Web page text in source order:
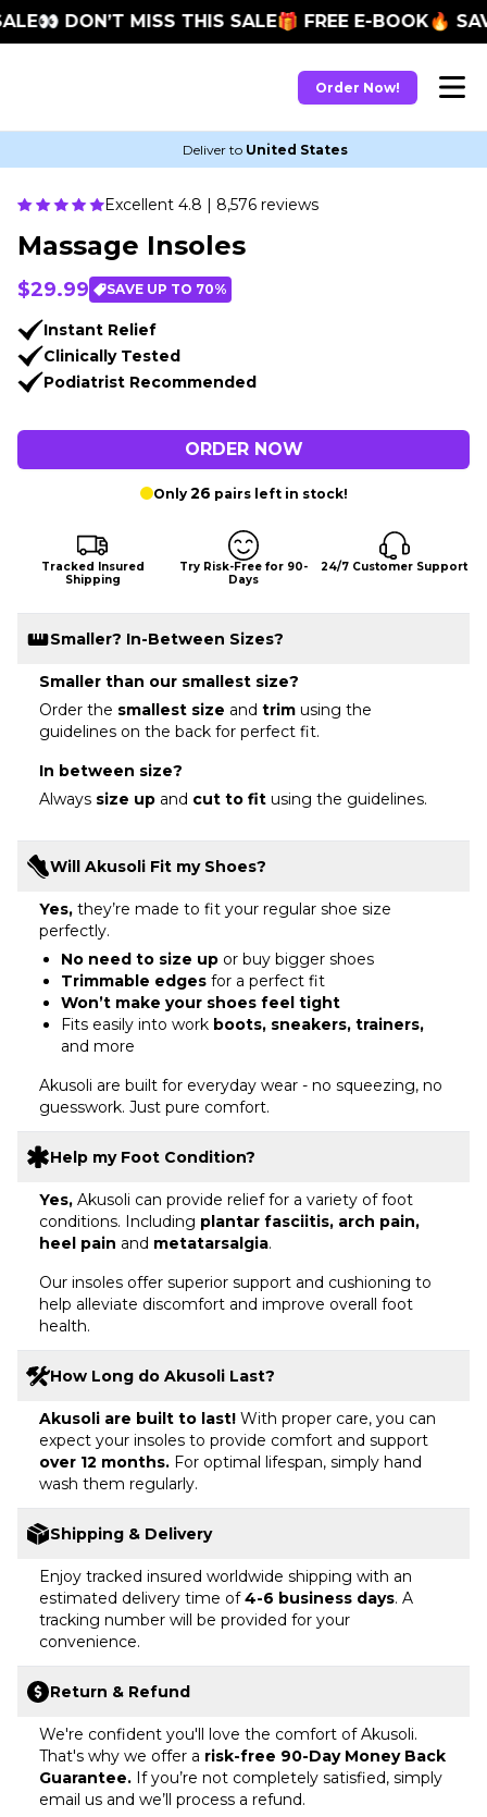
👀 DON’T MISS THIS SALE🎁 FREE E-BOOK🔥 SAVE
Order Now!
Deliver to United States
Excellent 4.8 | 8,576 reviews
Massage Insoles
$29.99 SAVE UP TO 70%
Instant Relief
Clinically Tested
Podiatrist Recommended
ORDER NOW
Only 26 pairs left in stock!
Tracked Insured
Shipping
Try Risk-Free for 90-
Days
24/7 Customer Support
Smaller? In-Between Sizes?
Smaller than our smallest size?
Order the smallest size and trim using the
guidelines on the back for perfect fit.
In between size?
Always size up and cut to fit using the guidelines.
Will Akusoli Fit my Shoes?
Yes, they’re made to fit your regular shoe size
perfectly.
No need to size up or buy bigger shoes
Trimmable edges for a perfect fit
Won’t make your shoes feel tight
Fits easily into work boots, sneakers, trainers,
and more
Akusoli are built for everyday wear - no squeezing, no
guesswork. Just pure comfort.
Help my Foot Condition?
Yes, Akusoli can provide relief for a variety of foot
conditions. Including plantar fasciitis, arch pain,
heel pain and metatarsalgia.
Our insoles offer superior support and cushioning to
help alleviate discomfort and improve overall foot
health.
How Long do Akusoli Last?
Akusoli are built to last! With proper care, you can
expect your insoles to provide comfort and support
over 12 months. For optimal lifespan, simply hand
wash them regularly.
Shipping & Delivery
Enjoy tracked insured worldwide shipping with an
estimated delivery time of4-6 business days. A
tracking number will be provided for your
convenience.
Return & Refund
We're confident you'll love the comfort of Akusoli.
That's why we offer a risk-free 90-Day Money Back
Guarantee. If you’re not completely satisfied, simply
email us and we’ll process a refund.